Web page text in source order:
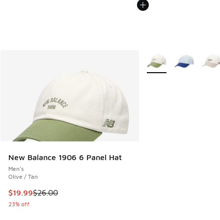
New Balance 1906 6 Panel Hat
Men's
Olive / Tan
This item is on sale. Price dropped from $26.00 to $19.99
$19.99$26.00
23% off
More Colors Available